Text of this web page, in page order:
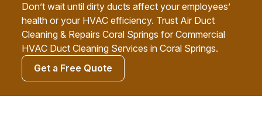
Don’t wait until dirty ducts affect your employees’
health or your HVAC efficiency. Trust Air Duct
Cleaning & Repairs Coral Springs for Commercial
HVAC Duct Cleaning Services in Coral Springs.
Get a Free Quote